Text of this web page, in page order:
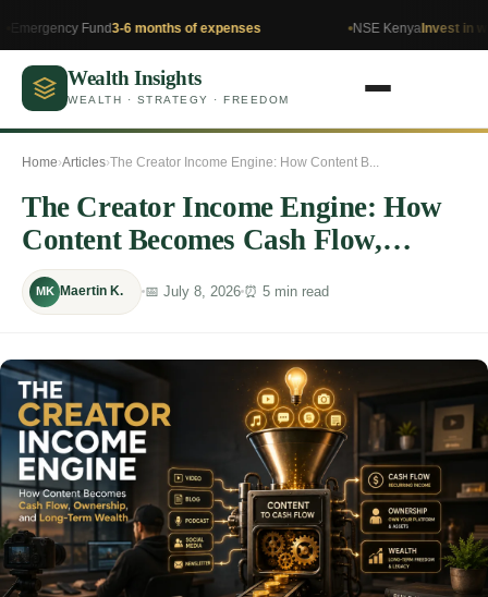
Fund3-6 months of expenses NSE KenyaInvest in what you
Wealth Insights
WEALTH · STRATEGY · FREEDOM
Home›Articles›The Creator Income Engine: How Content B...
The Creator Income Engine: How
Content Becomes Cash Flow,
Ownership, and Long-Term Wealth
MK Maertin K. 📅 July 8, 2026 ⏰ 5 min read